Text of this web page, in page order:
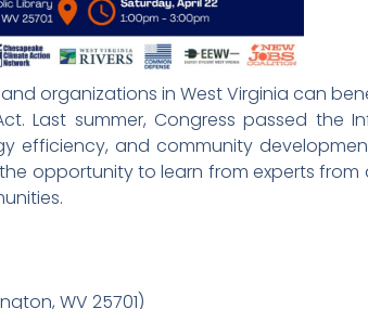
organizations in West Virginia can
Last summer, Congress passed the
efficiency, and community
opportunity to learn from experts
WV 25701)